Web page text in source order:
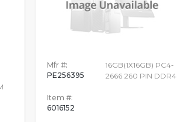
Mfr #:
PE256395
Item #:
6016152
16GB(1X16GB) PC4-
2666 260 PIN DDR4